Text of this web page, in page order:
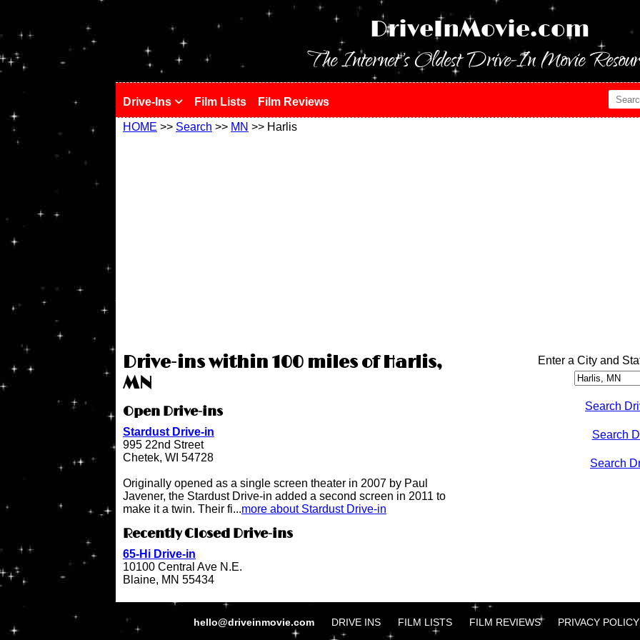
DriveInMovie.com
The Internet's Oldest Drive-In Movie
Drive-Ins Film Lists Film Reviews
HOME >> Search >> MN >> Harlis
Drive-ins within 100 miles of Harlis,
MN
Open Drive-ins
Stardust Drive-in
995 22nd Street
Chetek, WI 54728
Originally opened as a single screen theater in 2007 by Paul
Javener, the Stardust Drive-in added a second screen in 2011 to
make it a twin. Their fi...more about Stardust Drive-in
Recently Closed Drive-ins
65-Hi Drive-in
10100 Central Ave N.E.
Blaine, MN 55434
Enter a City and
Search
Search
Search
hello@driveinmovie.com DRIVE INS FILM LISTS FILM REVIEWS PRIVACY POLICY